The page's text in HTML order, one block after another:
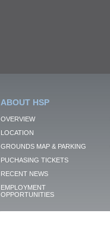
ABOUT HSP
OVERVIEW
LOCATION
GROUNDS MAP & PARKING
PUCHASING TICKETS
RECENT NEWS
EMPLOYMENT
OPPORTUNITIES